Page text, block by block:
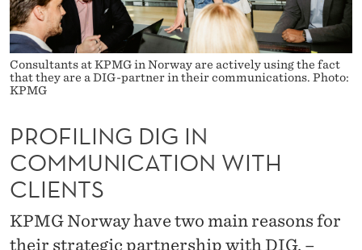
N
C
O
M
M
U
N
Consultants at KPMG in Norway are actively using the fact
that they are a DIG-partner in their communications. Photo:
KPMG
PROFILING DIG IN
COMMUNICATION WITH
CLIENTS
KPMG Norway have two main reasons for
their strategic partnership with DIG. –